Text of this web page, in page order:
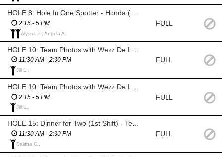
2:15 - 5 PM
Alyssa P., Angela A.,
FULL
HOLE 10: Team Photos with Wezz De La Rosa Photography (1st Shift)
11:30 AM - 2:30 PM
Jill L.,
FULL
2:15 - 5 PM
Jill L.,
FULL
11:30 AM - 2:30 PM
Salitha C.,
FULL